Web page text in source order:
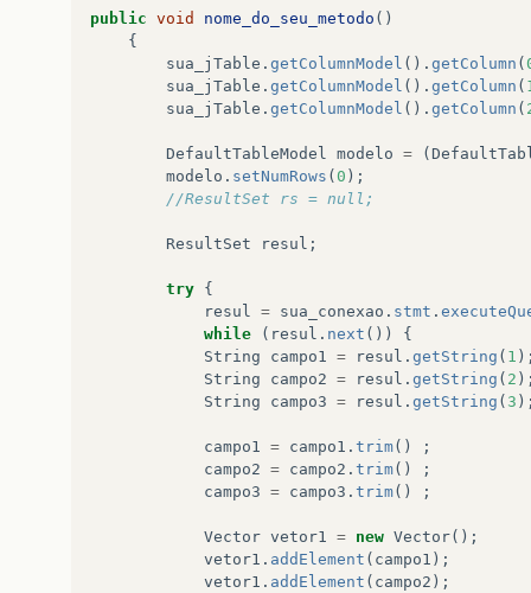
at javax.swing.JComponent.paintChildren
.swing. JComponent .paintToOffscreen (
.swing. BufferStrategyPaintManager.
.swing .RepaintManager.paint (Unknown
.swing . JComponent .paint
awt.GraphicsCallback$PaintCallback
awt. SunGraphicsCallback
SunGraphicsCallback . runComponents
Container.paint Unknown Source)
swing.RepaintManager .
swing.RepaintManager .
public void nome_do_seu_metodo ()
{
sua_jTable . getColumnModel (). getColumn (
sua_jTable . getColumnModel (). getColumn (
sua_jTable . getColumnModel (). getColumn (
DefaultTableModel modelo = (
modelo . setNumRows ( 0 );
//ResultSet rs = null;
ResultSet resul ;
try {
resul = sua_conexao . stmt .
while
( resul . next ())
{
String
campo1 = resul . getString ( 1
String
campo2 = resul . getString ( 2
String
campo3 = resul . getString ( 3
campo1 = campo1 . trim()
;
campo2 = campo2 . trim()
;
campo3 = campo3 . trim() ;
Vector vetor1 = new Vector();
vetor1 . addElement ( campo1 );
vetor1 . addElement ( campo2 );